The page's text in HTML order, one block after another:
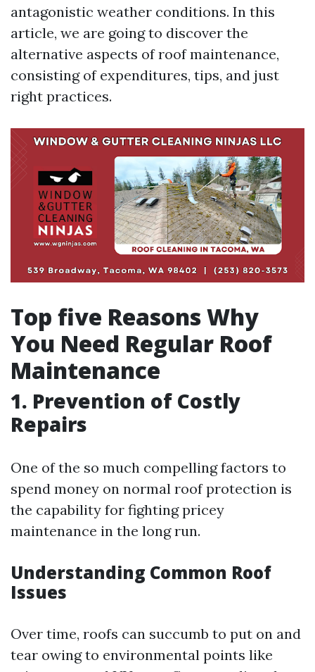
antagonistic weather conditions. In this
article, we are going to discover the
alternative aspects of roof maintenance,
consisting of expenditures, tips, and just
right practices.
Top five Reasons Why
You Need Regular Roof
Maintenance
1. Prevention of Costly
Repairs
One of the so much compelling factors to
spend money on normal roof protection is
the capability for fighting pricey
maintenance in the long run.
Understanding Common Roof
Issues
Over time, roofs can succumb to put on and
tear owing to environmental points like